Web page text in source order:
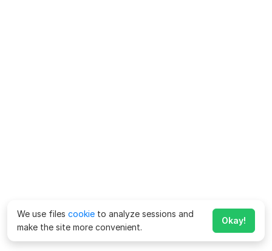
We use files cookie to analyze sessions and
make the site more convenient.
Okay!